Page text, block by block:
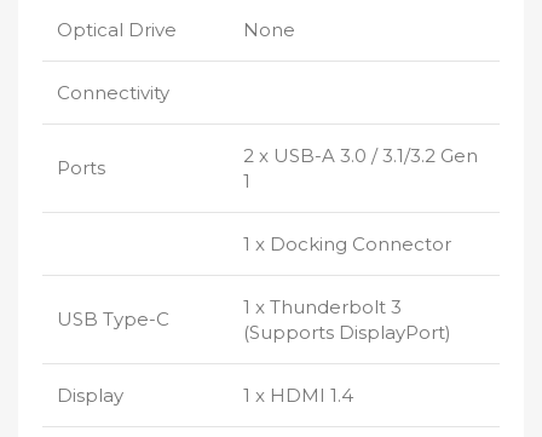
Optical Drive None
Connectivity
Ports
2 x USB-A 3.0 / 3.1/3.2 Gen
1
1 x Docking Connector
USB Type-C
1 x Thunderbolt 3
(Supports DisplayPort)
Display 1 x HDMI 1.4